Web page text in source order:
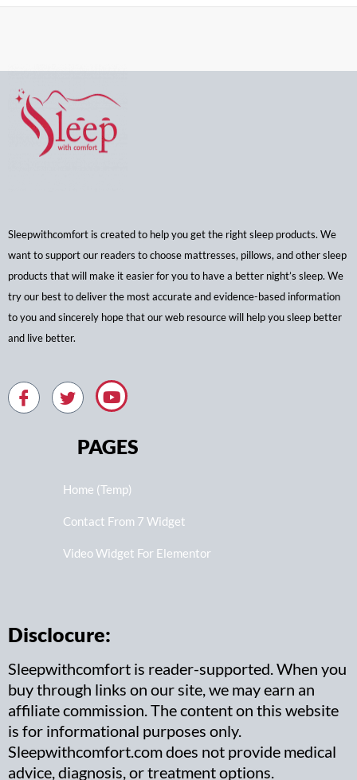
Sleepwithcomfort is created to help you get the right sleep products. We
want to support our readers to choose mattresses, pillows, and other sleep
products that will make it easier for you to have a better night’s sleep. We
try our best to deliver the most accurate and evidence-based information
to you and sincerely hope that our web resource will help you sleep better
and live better.
PAGES
Home (Temp)
Contact From 7 Widget
Video Widget For Elementor
Disclocure:
Sleepwithcomfort is reader-supported. When you
buy through links on our site, we may earn an
affiliate commission. The content on this website
is for informational purposes only.
Sleepwithcomfort.com does not provide medical
advice, diagnosis, or treatment options.